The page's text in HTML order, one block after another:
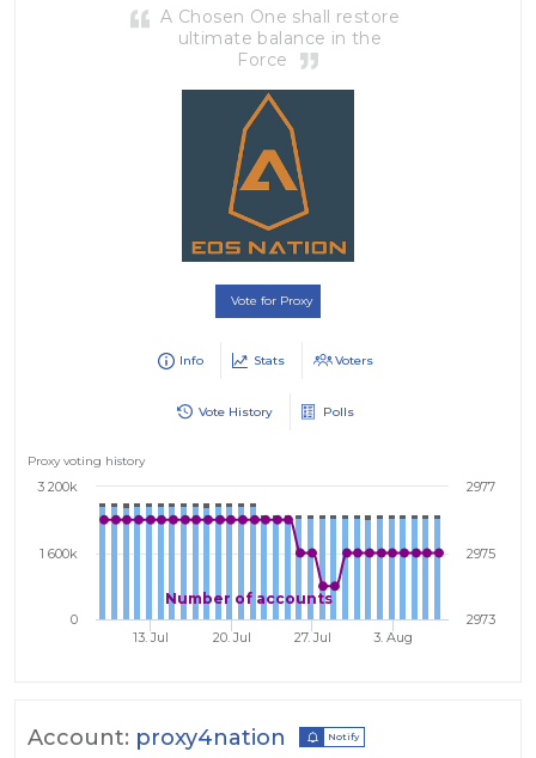
A Chosen One shall restore
ultimate balance in the
Force
Vote for Proxy
Info Stats Voters
Vote History Polls
Proxy voting history
Number of accounts
13. Jul 20. Jul 27. Jul 3. Aug
0
1 600k
3 200k
2973
2975
2977
Account: proxy4nation Notify